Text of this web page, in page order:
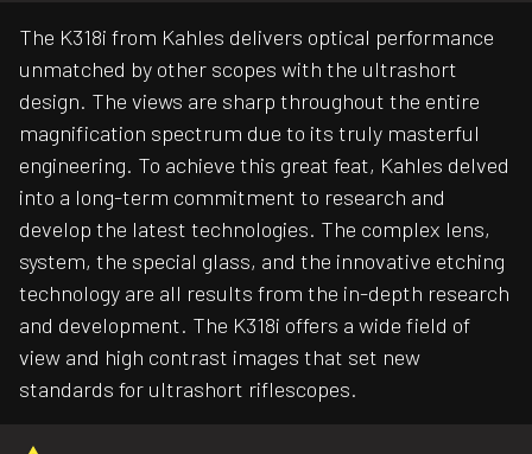
The K318i from Kahles delivers optical performance
unmatched by other scopes with the ultrashort
design. The views are sharp throughout the entire
magnification spectrum due to its truly masterful
engineering. To achieve this great feat, Kahles delved
into a long-term commitment to research and
develop the latest technologies. The complex lens,
system, the special glass, and the innovative etching
technology are all results from the in-depth research
and development. The K318i offers a wide field of
view and high contrast images that set new
standards for ultrashort riflescopes.